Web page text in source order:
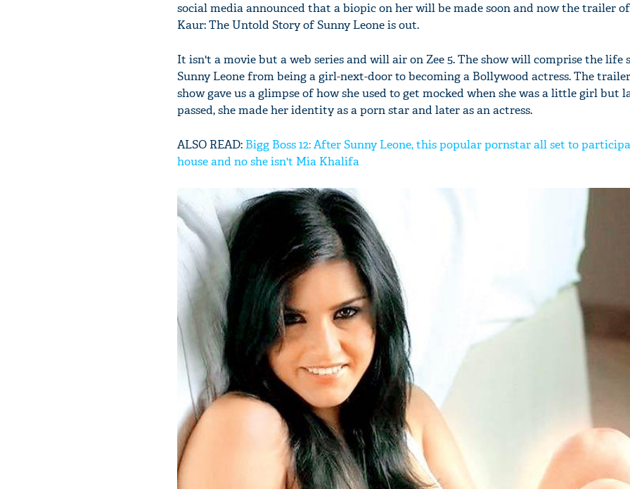
social media announced that a biopic on her will be made soon and now the trailer
Kaur: The Untold Story of Sunny Leone is out.
It isn't a movie but a web series and will air on Zee 5. The show will comprise the life
Sunny Leone from being a girl-next-door to becoming a Bollywood actress. The
show gave us a glimpse of how she used to get mocked when she was a little girl but
passed, she made her identity as a porn star and later as an actress.
ALSO READ: Bigg Boss 12: After Sunny Leone, this popular pornstar all set to
house and no she isn't Mia Khalifa